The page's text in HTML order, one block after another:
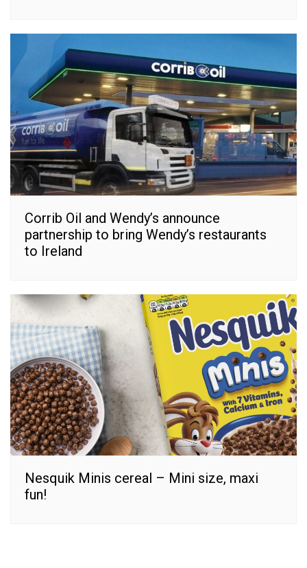
Corrib Oil and Wendy’s announce
partnership to bring Wendy’s restaurants
to Ireland
Nesquik Minis cereal – Mini size, maxi
fun!